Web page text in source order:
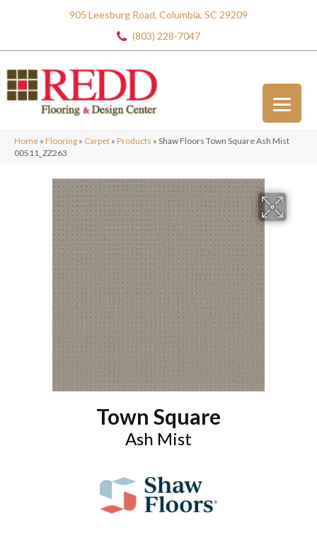
905 Leesburg Road, Columbia, SC 29209
(803) 228-7047
Home » Flooring » Carpet » Products » Shaw Floors Town Square Ash Mist
00511_ZZ263
Town Square
Ash Mist